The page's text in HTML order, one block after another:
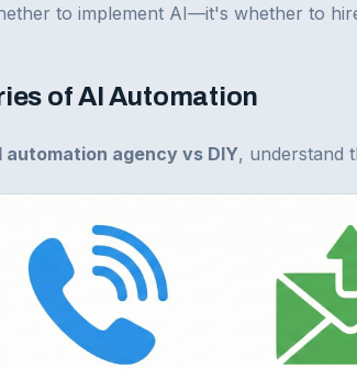
to implement AI—it's whether to
of AI Automation
automation agency vs DIY, understand